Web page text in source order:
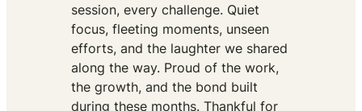
session, every challenge. Quiet
focus, fleeting moments, unseen
efforts, and the laughter we shared
along the way. Proud of the work,
the growth, and the bond built
during these months. Thankful for